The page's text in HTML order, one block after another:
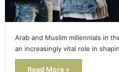
Arab and Muslim millennials in
an increasingly vital role in
Read More »